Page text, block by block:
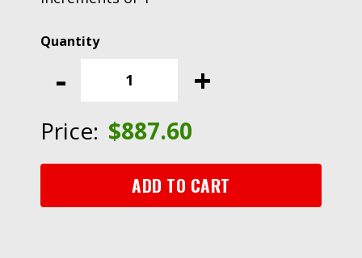
-
3M™
Temperature
Film
+
Price: $887.60
ADD TO CART